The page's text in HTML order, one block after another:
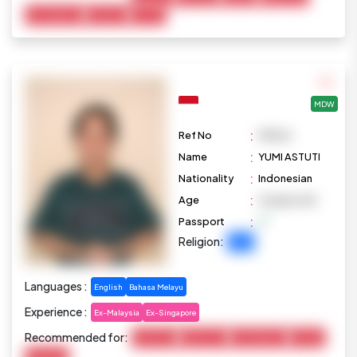
MDW
Ref No :
Name
: YUMI ASTUTI
Nationality
: Indonesian
Age
:
Passport
:
Religion:
Languages : English Bahasa Melayu
Experience : Ex-Malaysia Ex-Singapore
Recommended for: